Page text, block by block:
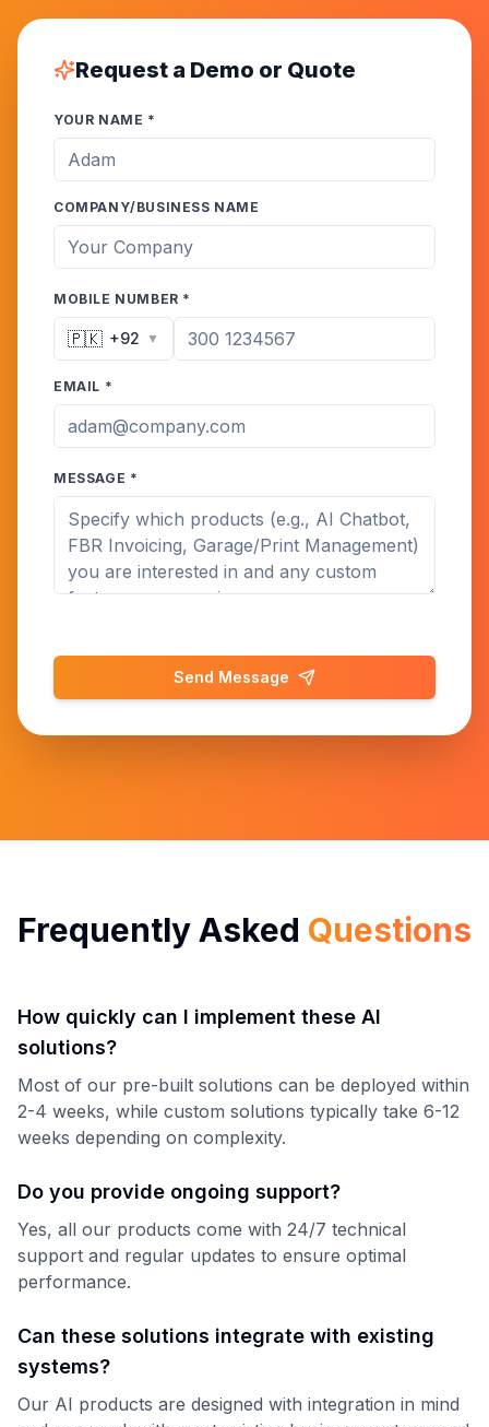
Request a Demo or Quote
YOUR NAME *
COMPANY/BUSINESS NAME
MOBILE NUMBER *
🇵🇰 +92 ▼
EMAIL *
MESSAGE *
Send Message
Frequently Asked Questions
How quickly can I implement these AI
solutions?
Most of our pre-built solutions can be deployed within
2-4 weeks, while custom solutions typically take 6-12
weeks depending on complexity.
Do you provide ongoing support?
Yes, all our products come with 24/7 technical
support and regular updates to ensure optimal
performance.
Can these solutions integrate with existing
systems?
Our AI products are designed with integration in mind